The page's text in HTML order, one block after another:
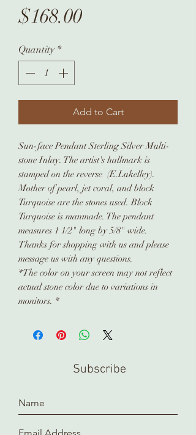
$168.00Price
Quantity *
Add to Cart
Sun-face Pendant Sterling Silver Multi-
stone Inlay. The artist's hallmark is
stamped on the reverse (E.Lukelley).
Mother of pearl, jet coral, and block
Turquoise are the stones used. Block
Turquoise is manmade. The pendant
measures 1 1/2" long by 5/8" wide.
Thanks for shopping with us and please
message us with any questions.
*The color on your screen may not reflect
actual stone color due to variations in
monitors. *
Subscribe